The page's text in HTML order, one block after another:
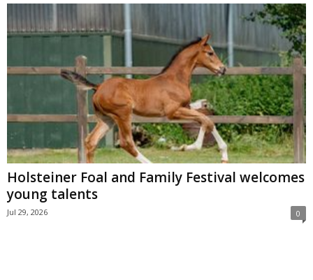
Holsteiner Foal and Family Festival welcomes
young talents
Jul 29, 2026 0